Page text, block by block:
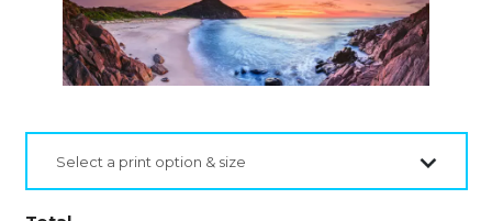
Select a print option & size